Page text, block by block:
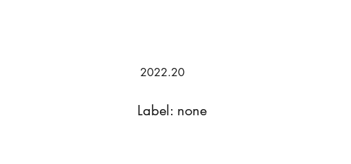
2022.20
Label: none